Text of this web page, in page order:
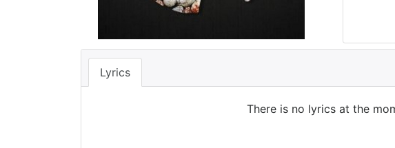
Lyrics
There is no lyrics at the